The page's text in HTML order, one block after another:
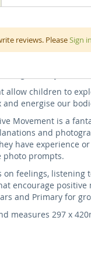
through
with statements of
allow children to
energise our
Movement is a
and
have experience
photo prompts.
feelings, listening
encourage positive
and Primary for
measures 297 x
reviews. Please Sign in